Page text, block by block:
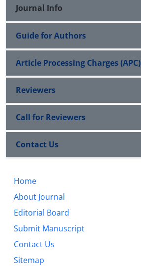
Journal Info
Guide for Authors
Article Processing Charges (APC)
Reviewers
Call for Reviewers
Contact Us
Home
About Journal
Editorial Board
Submit Manuscript
Contact Us
Sitemap